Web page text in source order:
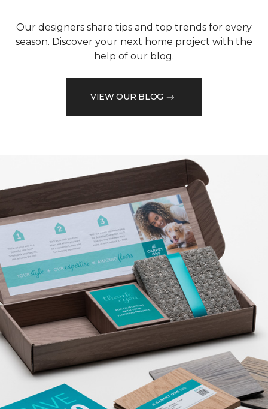
Our designers share tips and top trends for every
season. Discover your next home project with the
help of our blog.
VIEW OUR BLOG